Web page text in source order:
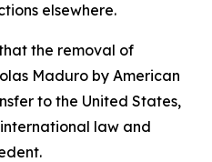
elsewhere.
the removal of
Maduro by American
to the United States,
law and